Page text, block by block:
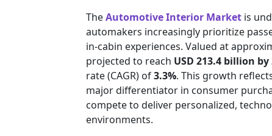
TheAutomotive Interior Market is
automakers increasingly prioritize
in-cabin experiences. Valued at
projected to reach USD 213.4 billion by
rate (CAGR) of3.3%. This growth
major differentiator in consumer
compete to deliver personalized,
environments.